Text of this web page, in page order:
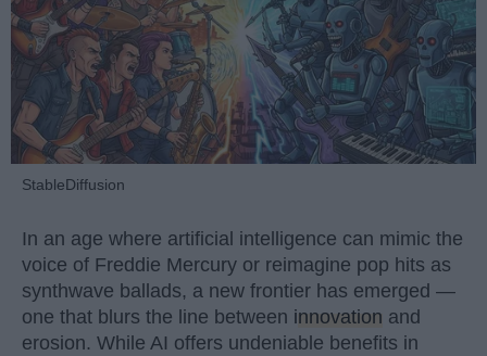
StableDiffusion
In an age where artificial intelligence can mimic the
voice of Freddie Mercury or reimagine pop hits as
synthwave ballads, a new frontier has emerged —
one that blurs the line between innovation and
erosion. While AI offers undeniable benefits in